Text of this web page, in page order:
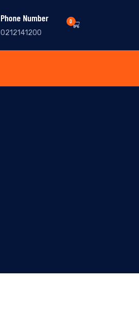
Phone Number
0212141200
0